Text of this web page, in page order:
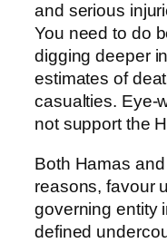
and serious
You need to do
digging deeper
estimates of
casualties. Eye-
not support the
Both Hamas
reasons, favour
governing entity
defined